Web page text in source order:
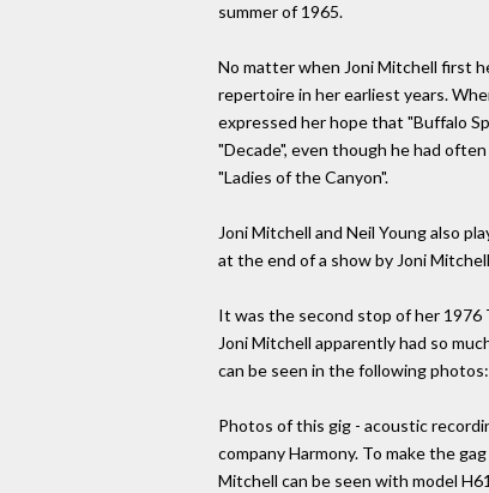
summer of 1965.
No matter when Joni Mitchell first
repertoire in her earliest years.
expressed her hope that "Buffalo
"Decade", even though he had
"Ladies of the Canyon".
Joni Mitchell and Neil Young also
at the end of a show by Joni
It was the second stop of her 1976
Joni Mitchell apparently had so
can be seen in the following photos:
Photos of this gig - acoustic
company Harmony. To make the
Mitchell can be seen with model